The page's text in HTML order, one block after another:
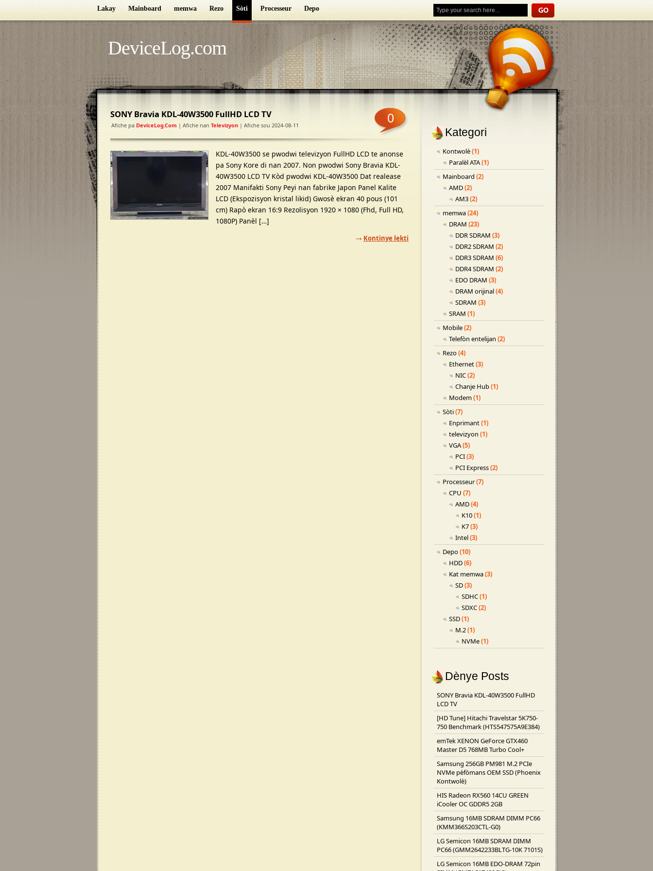
Lakay Mainboard memwa Rezo Sòti Processeur Depo
DeviceLog.com
SONY Bravia KDL-40W3500 FullHD LCD TV
Afiche pa DeviceLog.com | Afiche nan Televizyon | Afiche sou 2024-08-11 0
KDL-40W3500 se pwodwi televizyon FullHD LCD te anonse
pa Sony Kore di nan 2007. Non pwodwi Sony Bravia KDL-
40W3500 LCD TV Kòd pwodwi KDL-40W3500 Dat realease
2007 Manifakti Sony Peyi nan fabrike Japon Panel Kalite
LCD (Ekspozisyon kristal likid) Gwosè ekran 40 pous (101
cm) Rapò ekran 16:9 Rezolisyon 1920 × 1080 (Fhd, Full HD,
1080P) Panèl […]
Kontinye lekti
Kategori
Kontwolè(1)
Paralèl ATA(1)
Mainboard (2)
AMD(2)
AM3(2)
memwa(24)
DRAM (23)
DDR SDRAM (3)
DDR2 SDRAM (2)
DDR3 SDRAM (6)
DDR4 SDRAM (2)
EDO DRAM (3)
DRAM orijinal(4)
SDRAM (3)
SRAM (1)
Mobile(2)
Telefòn entelijan (2)
Rezo(4)
Ethernet(3)
NIC(2)
Chanje Hub(1)
Modem(1)
Sòti(7)
Enprimant(1)
televizyon (1)
VGA(5)
PCI(3)
PCI Express(2)
Processeur(7)
CPU (7)
AMD(4)
K10(1)
K7(3)
Intel(3)
Depo(10)
HDD(6)
Kat memwa(3)
SD(3)
SDHC(1)
SDXC(2)
SSD(1)
M.2(1)
NVMe(1)
Dènye Posts
SONY Bravia KDL-40W3500 FullHD
LCD TV
[HD Tune] Hitachi Travelstar 5K750-
750 Benchmark (HTS547575A9E384)
emTek XENON GeForce GTX460
Master D5 768MB Turbo Cool+
Samsung 256GB PM981 M.2 PCIe
NVMe pèfòmans OEM SSD (Phoenix
Kontwolè)
HIS Radeon RX560 14CU GREEN
iCooler OC GDDR5 2GB
Samsung 16MB SDRAM DIMM PC66
(KMM366S203CTL-G0)
LG Semicon 16MB SDRAM DIMM
PC66 (GMM2642233BLTG-10K 7101S)
LG Semicon 16MB EDO-DRAM 72pin